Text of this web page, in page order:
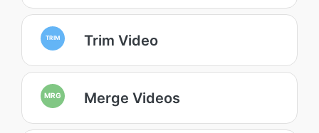
TRIM Trim Video
MRG Merge Videos